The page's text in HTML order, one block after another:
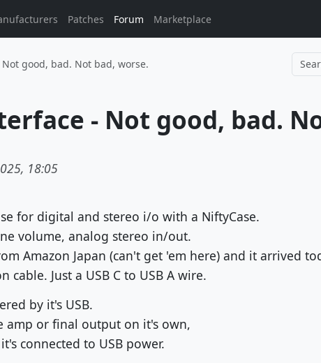
Patches Forum Marketplace
good, bad. Not bad, worse.
18:05
for digital and stereo i/o with a NiftyCase.
volume, analog stereo in/out.
Amazon Japan (can't get 'em here) and it arrived
Just a USB C to USB A wire.
by it's USB.
amp or final output on it's own,
connected to USB power.